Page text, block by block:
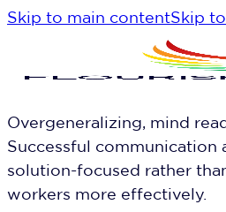
Skip to main contentSkip
Overgeneralizing, mind
Successful communication
solution-focused rather
workers more effectively.